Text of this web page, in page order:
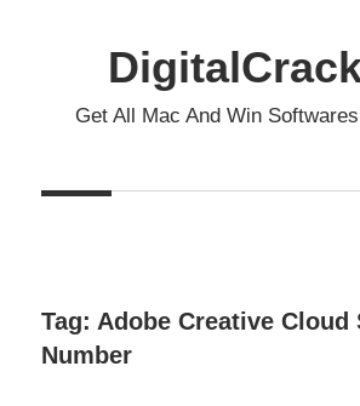
Get All Mac And Win
Tag: Adobe Creative Cloud
Number